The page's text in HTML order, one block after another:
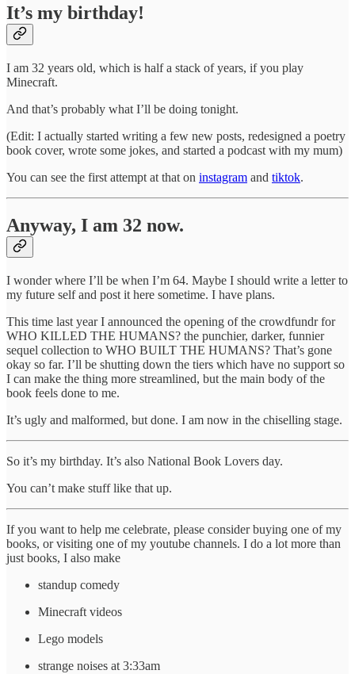
It’s my birthday!
I am 32 years old, which is half a stack of years, if you play
Minecraft.
And that’s probably what I’ll be doing tonight.
(Edit: I actually started writing a few new posts, redesigned a poetry
book cover, wrote some jokes, and started a podcast with my mum)
You can see the first attempt at that on instagram and tiktok.
Anyway, I am 32 now.
I wonder where I’ll be when I’m 64. Maybe I should write a letter to
my future self and post it here sometime. I have plans.
This time last year I announced the opening of the crowdfundr for
WHO KILLED THE HUMANS? the punchier, darker, funnier
sequel collection to WHO BUILT THE HUMANS? That’s gone
okay so far. I’ll be shutting down the tiers which have no support so
I can make the thing more streamlined, but the main body of the
book feels done to me.
It’s ugly and malformed, but done. I am now in the chiselling stage.
So it’s my birthday. It’s also National Book Lovers day.
You can’t make stuff like that up.
If you want to help me celebrate, please consider buying one of my
books, or visiting one of my youtube channels. I do a lot more than
just books, I also make
standup comedy
Minecraft videos
Lego models
strange noises at 3:33am